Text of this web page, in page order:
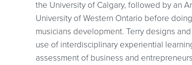
the University of Calgary, followed by an
University of Western Ontario before
musicians development. Terry designs
use of interdisciplinary experiential
assessment of business and